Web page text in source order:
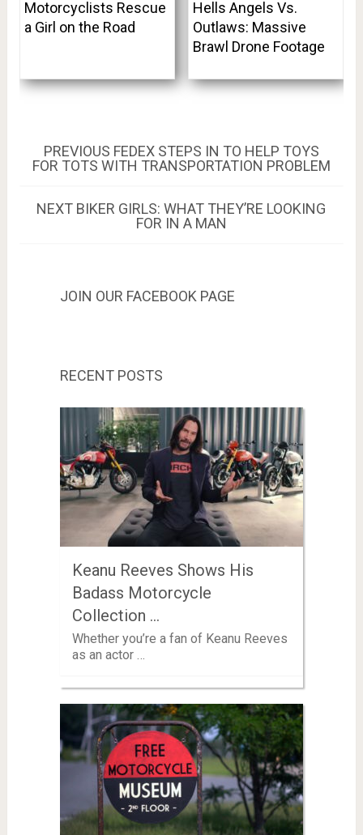
Motorcyclists Rescue
a Girl on the Road
Hells Angels Vs.
Outlaws: Massive
Brawl Drone Footage
Post
navigation
PREVIOUS PREVIOUS
POST:
FEDEX STEPS IN TO HELP TOYS
FOR TOTS WITH TRANSPORTATION PROBLEM
NEXT NEXT
BIKER GIRLS: WHAT THEY’RE LOOKING
FOR IN A MAN
JOIN OUR FACEBOOK PAGE
RECENT POSTS
Keanu Reeves Shows His
Badass Motorcycle
Collection …
Whether you’re a fan of Keanu Reeves
as an actor …